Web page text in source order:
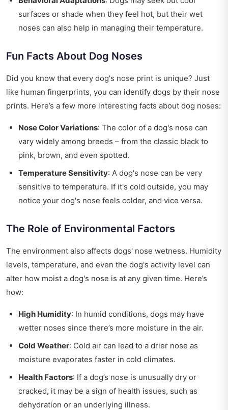
surfaces or shade when they feel hot, but their wet
noses can also help in managing their temperature.
Fun Facts About Dog Noses
Did you know that every dog's nose print is unique? Just
like human fingerprints, you can identify dogs by their nose
prints. Here’s a few more interesting facts about dog noses:
Nose Color Variations: The color of a dog's nose can
vary widely among breeds – from the classic black to
pink, brown, and even spotted.
Temperature Sensitivity: A dog's nose can be very
sensitive to temperature. If it's cold outside, you may
notice your dog's nose feels colder, and vice versa.
The Role of Environmental Factors
The environment also affects dogs' nose wetness. Humidity
levels, temperature, and even the dog's activity level can
alter how moist a dog's nose is at any given time. Here’s
how:
High Humidity: In humid conditions, dogs may have
wetter noses since there’s more moisture in the air.
Cold Weather: Cold air can lead to a drier nose as
moisture evaporates faster in cold climates.
Health Factors: If a dog’s nose is unusually dry or
cracked, it may be a sign of health issues, such as
dehydration or an underlying illness.